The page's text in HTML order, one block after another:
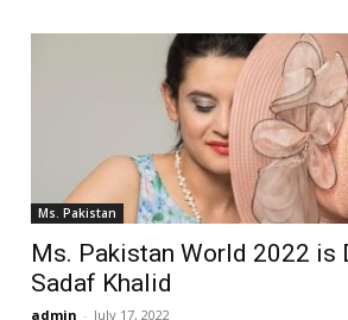
Ms. Pakistan
Ms. Pakistan World 2022 is
Sadaf Khalid
admin - July 17, 2022